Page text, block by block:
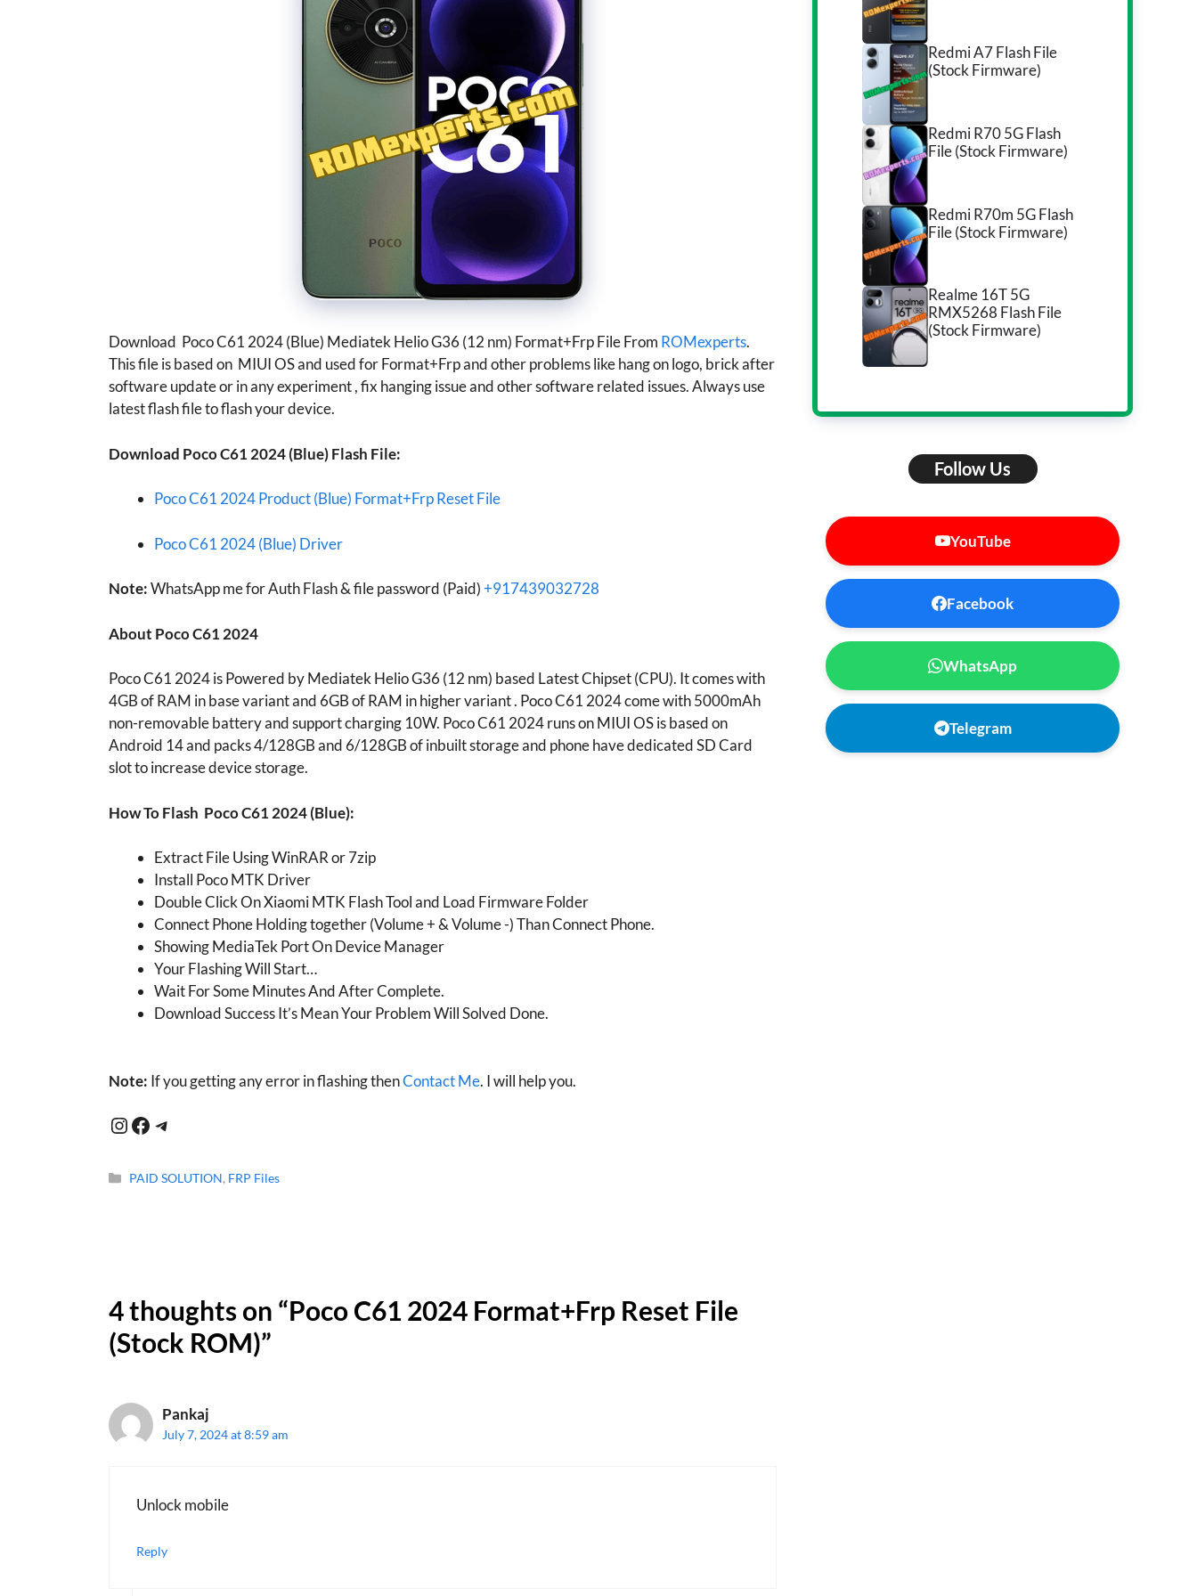
Download Poco C61 2024 (Blue) Mediatek Helio G36 (12 nm) Format+Frp File From ROMexperts.
This file is based on MIUI OS and used for Format+Frp and other problems like hang on logo, brick after
software update or in any experiment , fix hanging issue and other software related issues. Always use
latest flash file to flash your device.
Download Poco C61 2024 (Blue)Flash File:
Poco C61 2024 Product (Blue) Format+Frp Reset File
Poco C61 2024 (Blue) Driver
Note:WhatsApp me for Auth Flash & file password (Paid)+917439032728
About Poco C61 2024
Poco C61 2024 is Powered by Mediatek Helio G36 (12 nm) based Latest Chipset (CPU). It comes with
4GB of RAM in base variant and 6GB of RAM in higher variant . Poco C61 2024 come with 5000mAh
non-removable battery and support charging 10W. Poco C61 2024 runs on MIUI OS is based on
Android 14 and packs 4/128GB and 6/128GB of inbuilt storage and phone have dedicated SD Card
slot to increase device storage.
How To Flash Poco C61 2024 (Blue):
Extract File Using WinRAR or 7zip
Install Poco MTK Driver
Double Click On Xiaomi MTK Flash Tool and Load Firmware Folder
Connect Phone Holding together (Volume + & Volume -) Than Connect Phone.
Showing MediaTek Port On Device Manager
Your Flashing Will Start…
Wait For Some Minutes And After Complete.
Download Success It’s Mean Your Problem Will Solved Done.
Note: If you getting any error in flashing thenContact Me. I will help you.
Instagram
Facebook
Telegram
Categories
PAID SOLUTION, FRP Files
4 thoughts on “Poco C61 2024 Format+Frp Reset File
(Stock ROM)”
Pankaj
July 7, 2024 at 8:59 am
Unlock mobile
Reply
Redmi A7 Flash File
(Stock Firmware)
Redmi R70 5G Flash
File (Stock Firmware)
Redmi R70m 5G Flash
File (Stock Firmware)
Realme 16T 5G
RMX5268 Flash File
(Stock Firmware)
Follow Us
YouTube
Facebook
WhatsApp
Telegram